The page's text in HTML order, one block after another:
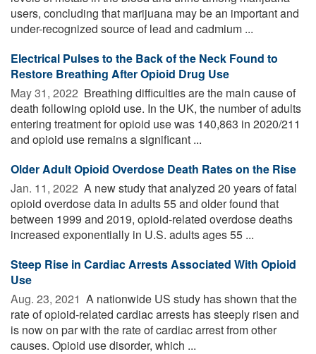
users, concluding that marijuana may be an important and
under-recognized source of lead and cadmium ...
Electrical Pulses to the Back of the Neck Found to
Restore Breathing After Opioid Drug Use
May 31, 2022  Breathing difficulties are the main cause of
death following opioid use. In the UK, the number of adults
entering treatment for opioid use was 140,863 in 2020/211
and opioid use remains a significant ...
Older Adult Opioid Overdose Death Rates on the Rise
Jan. 11, 2022  A new study that analyzed 20 years of fatal
opioid overdose data in adults 55 and older found that
between 1999 and 2019, opioid-related overdose deaths
increased exponentially in U.S. adults ages 55 ...
Steep Rise in Cardiac Arrests Associated With Opioid
Use
Aug. 23, 2021  A nationwide US study has shown that the
rate of opioid-related cardiac arrests has steeply risen and
is now on par with the rate of cardiac arrest from other
causes. Opioid use disorder, which ...